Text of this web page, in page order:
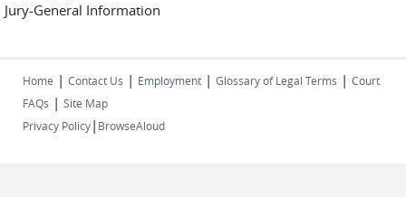
Jury-General Information
Home | Contact Us | Employment | Glossary of Legal Terms | Court
FAQs | Site Map
Privacy Policy| BrowseAloud